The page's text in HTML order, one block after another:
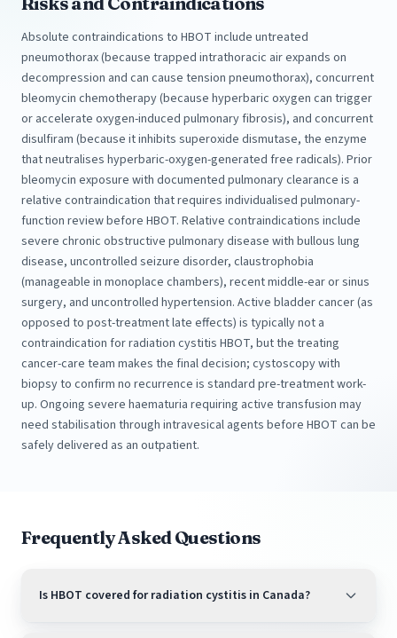
Absolute contraindications to HBOT include untreated
pneumothorax (because trapped intrathoracic air expands on
decompression and can cause tension pneumothorax), concurrent
bleomycin chemotherapy (because hyperbaric oxygen can trigger
or accelerate oxygen-induced pulmonary fibrosis), and concurrent
disulfiram (because it inhibits superoxide dismutase, the enzyme
that neutralises hyperbaric-oxygen-generated free radicals). Prior
bleomycin exposure with documented pulmonary clearance is a
relative contraindication that requires individualised pulmonary-
function review before HBOT. Relative contraindications include
severe chronic obstructive pulmonary disease with bullous lung
disease, uncontrolled seizure disorder, claustrophobia
(manageable in monoplace chambers), recent middle-ear or sinus
surgery, and uncontrolled hypertension. Active bladder cancer (as
opposed to post-treatment late effects) is typically not a
contraindication for radiation cystitis HBOT, but the treating
cancer-care team makes the final decision; cystoscopy with
biopsy to confirm no recurrence is standard pre-treatment work-
up. Ongoing severe haematuria requiring active transfusion may
need stabilisation through intravesical agents before HBOT can be
safely delivered as an outpatient.
Frequently Asked Questions
Is HBOT covered for radiation cystitis in Canada?